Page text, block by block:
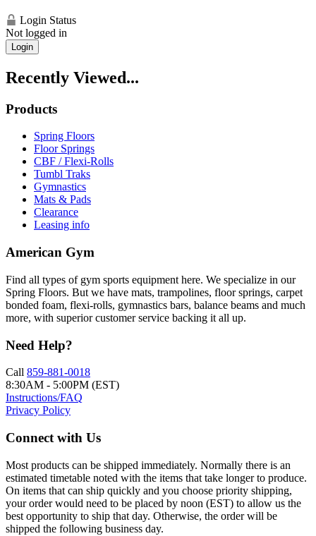
Login Status
Not logged in
Login
Recently Viewed...
Products
Spring Floors
Floor Springs
CBF / Flexi-Rolls
Tumbl Traks
Gymnastics
Mats & Pads
Clearance
Leasing info
American Gym
Find all types of gym sports equipment here. We specialize in our
Spring Floors. But we have mats, trampolines, floor springs, carpet
bonded foam, flexi-rolls, gymnastics bars, balance beams and much
more, with superior customer service backing it all up.
Need Help?
Call 859-881-0018
8:30AM - 5:00PM (EST)
Instructions/FAQ
Privacy Policy
Connect with Us
Most products can be shipped immediately. Normally there is an
estimated timetable noted with the items that take longer to produce.
On items that can ship quickly and you choose priority shipping,
your order would need to be placed by noon (EST) to allow us the
best opportunity to ship that day. Otherwise, the order will be
shipped the following business day.